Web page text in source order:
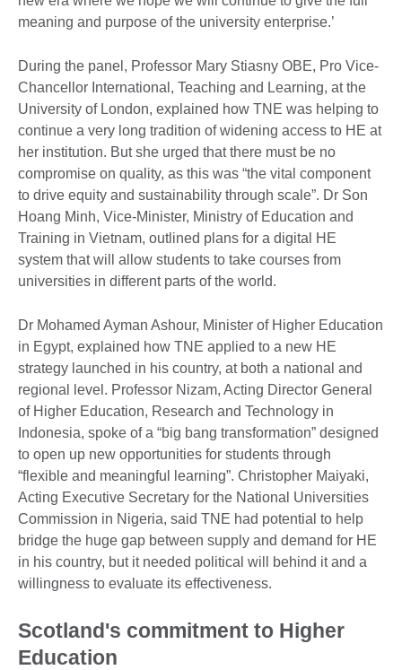
meaning and purpose of the university enterprise.’
During the panel, Professor Mary Stiasny OBE, Pro Vice-
Chancellor International, Teaching and Learning, at the
University of London, explained how TNE was helping to
continue a very long tradition of widening access to HE at
her institution. But she urged that there must be no
compromise on quality, as this was “the vital component
to drive equity and sustainability through scale”. Dr Son
Hoang Minh, Vice-Minister, Ministry of Education and
Training in Vietnam, outlined plans for a digital HE
system that will allow students to take courses from
universities in different parts of the world.
Dr Mohamed Ayman Ashour, Minister of Higher Education
in Egypt, explained how TNE applied to a new HE
strategy launched in his country, at both a national and
regional level. Professor Nizam, Acting Director General
of Higher Education, Research and Technology in
Indonesia, spoke of a “big bang transformation” designed
to open up new opportunities for students through
“flexible and meaningful learning”. Christopher Maiyaki,
Acting Executive Secretary for the National Universities
Commission in Nigeria, said TNE had potential to help
bridge the huge gap between supply and demand for HE
in his country, but it needed political will behind it and a
willingness to evaluate its effectiveness.
Scotland's commitment to Higher
Education